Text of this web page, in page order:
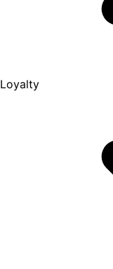
Loyalty